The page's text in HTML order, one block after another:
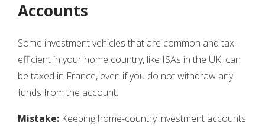
Accounts
Some investment vehicles that are common and tax-
efficient in your home country, like ISAs in the UK, can
be taxed in France, even if you do not withdraw any
funds from the account.
Mistake: Keeping home-country investment accounts